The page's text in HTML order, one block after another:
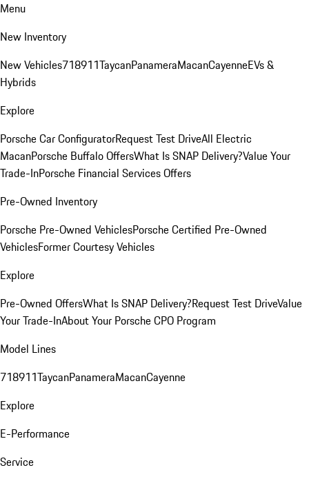
Menu
New Inventory
New Vehicles718911TaycanPanameraMacanCayenneEVs &
Hybrids
Explore
Porsche Car ConfiguratorRequest Test DriveAll Electric
MacanPorsche Buffalo OffersWhat Is SNAP Delivery?Value Your
Trade-InPorsche Financial Services Offers
Pre-Owned Inventory
Porsche Pre-Owned VehiclesPorsche Certified Pre-Owned
VehiclesFormer Courtesy Vehicles
Explore
Pre-Owned OffersWhat Is SNAP Delivery?Request Test DriveValue
Your Trade-InAbout Your Porsche CPO Program
Model Lines
718911TaycanPanameraMacanCayenne
Explore
E-Performance
Service